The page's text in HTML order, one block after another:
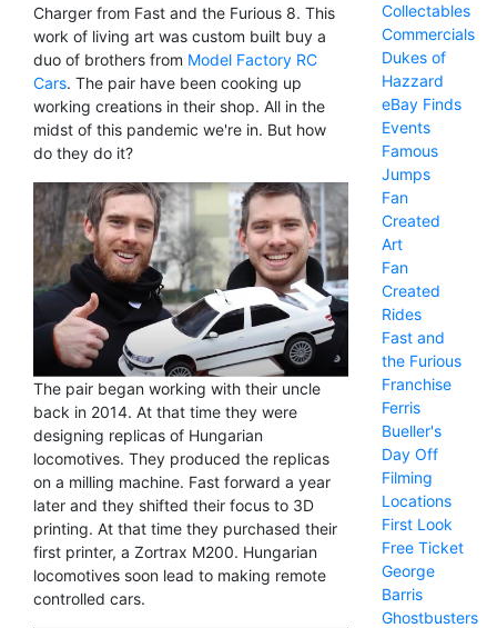
Charger from Fast and the Furious 8. This
work of living art was custom built buy a
duo of brothers from Model Factory RC
Cars. The pair have been cooking up
working creations in their shop. All in the
midst of this pandemic we're in. But how
do they do it?
The pair began working with their uncle
back in 2014. At that time they were
designing replicas of Hungarian
locomotives. They produced the replicas
on a milling machine. Fast forward a year
later and they shifted their focus to 3D
printing. At that time they purchased their
first printer, a Zortrax M200. Hungarian
locomotives soon lead to making remote
controlled cars.
Collectables
Commercials
Dukes of
Hazzard
eBay Finds
Events
Famous
Jumps
Fan
Created
Art
Fan
Created
Rides
Fast and
the Furious
Franchise
Ferris
Bueller's
Day Off
Filming
Locations
First Look
Free Ticket
George
Barris
Ghostbusters